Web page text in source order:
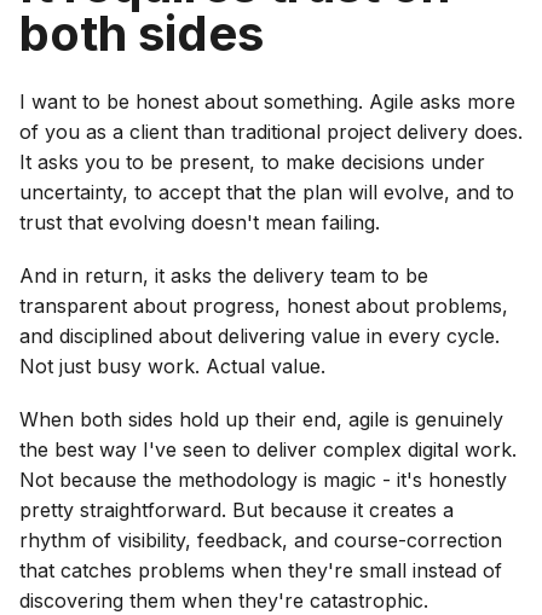
both sides
I want to be honest about something. Agile asks more
of you as a client than traditional project delivery does.
It asks you to be present, to make decisions under
uncertainty, to accept that the plan will evolve, and to
trust that evolving doesn't mean failing.
And in return, it asks the delivery team to be
transparent about progress, honest about problems,
and disciplined about delivering value in every cycle.
Not just busy work. Actual value.
When both sides hold up their end, agile is genuinely
the best way I've seen to deliver complex digital work.
Not because the methodology is magic - it's honestly
pretty straightforward. But because it creates a
rhythm of visibility, feedback, and course-correction
that catches problems when they're small instead of
discovering them when they're catastrophic.